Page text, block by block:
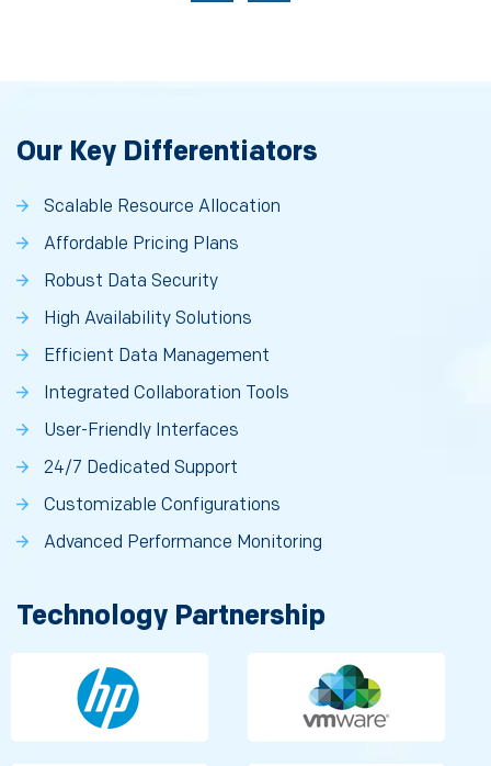
Our Key Differentiators
Scalable Resource Allocation
Affordable Pricing Plans
Robust Data Security
High Availability Solutions
Efficient Data Management
Integrated Collaboration Tools
User-Friendly Interfaces
24/7 Dedicated Support
Customizable Configurations
Advanced Performance Monitoring
Technology Partnership